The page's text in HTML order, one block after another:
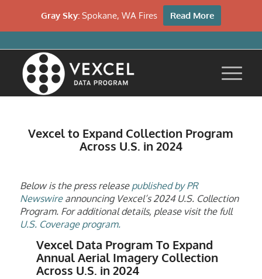
Vexcel to Expand Collection Program
Across U.S. in 2024
Below is the press release published by PR
Newswireannouncing Vexcel’s 2024 U.S. Collection
Program. For additional details, please visit the full
U.S. Coverage program.
Vexcel Data Program To Expand
Annual Aerial Imagery Collection
Across U.S. in 2024
Gray Sky: Spokane, WA Fires Read More